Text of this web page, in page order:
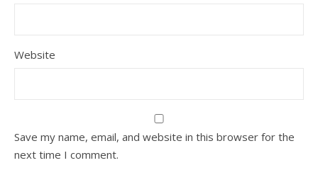
Website
Save my name, email, and website in this browser for the
next time I comment.